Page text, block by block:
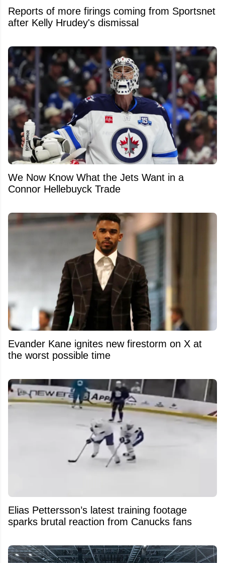
Reports of more firings coming from Sportsnet
after Kelly Hrudey's dismissal
We Now Know What the Jets Want in a
Connor Hellebuyck Trade
Evander Kane ignites new firestorm on X at
the worst possible time
Elias Pettersson’s latest training footage
sparks brutal reaction from Canucks fans